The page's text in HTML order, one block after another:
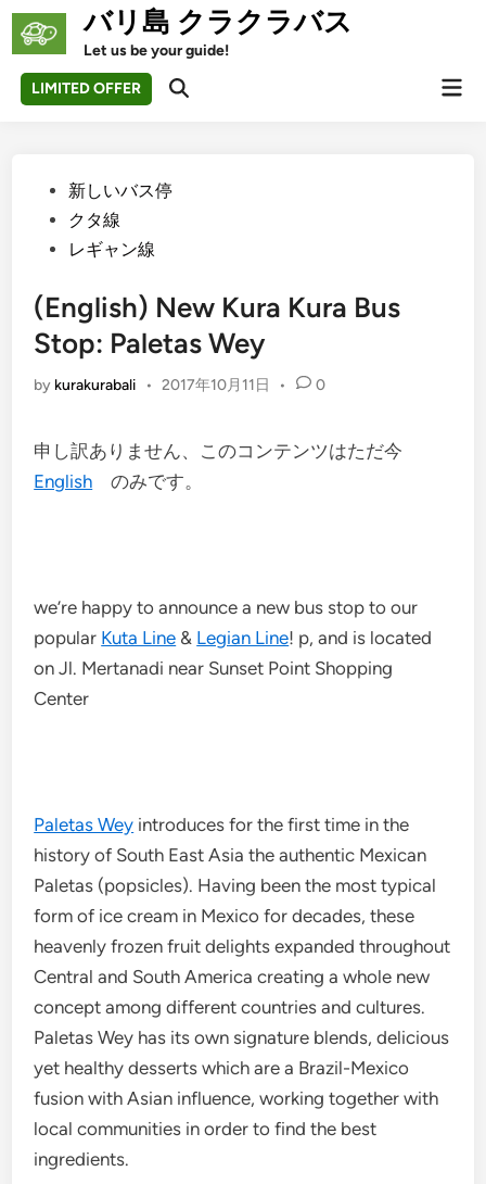
Skip
バリ島 クラクラバス
Let us be your guide!
LIMITED OFFER
Open
Posted新しいバス停
クタ線
レギャン線
(English) New Kura Kura Bus
Stop: Paletas Wey
by kurakurabali • 2017年10月11日 • 0
申し訳ありません、このコンテンツはただ今
English のみです。
we’re happy to announce a new bus stop to our
popular Kuta Line & Legian Line! p, and is located
on Jl. Mertanadi near Sunset Point Shopping
Center
Paletas Wey introduces for the first time in the
history of South East Asia the authentic Mexican
Paletas (popsicles). Having been the most typical
form of ice cream in Mexico for decades, these
heavenly frozen fruit delights expanded throughout
Central and South America creating a whole new
concept among different countries and cultures.
Paletas Wey has its own signature blends, delicious
yet healthy desserts which are a Brazil-Mexico
fusion with Asian influence, working together with
local communities in order to find the best
ingredients.